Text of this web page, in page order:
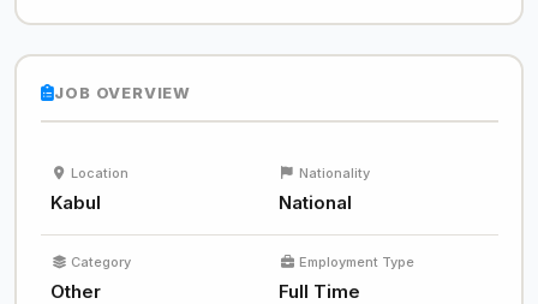
JOB OVERVIEW
Location
Kabul
Nationality
National
Category
Other
Employment Type
Full Time